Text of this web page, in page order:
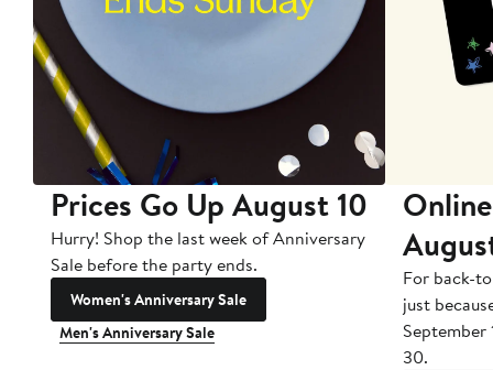
Prices Go Up August 10
Hurry! Shop the last week of Anniversary
Sale before the party ends.
Women's Anniversary Sale
Men's Anniversary Sale
For back-
just
September
30.